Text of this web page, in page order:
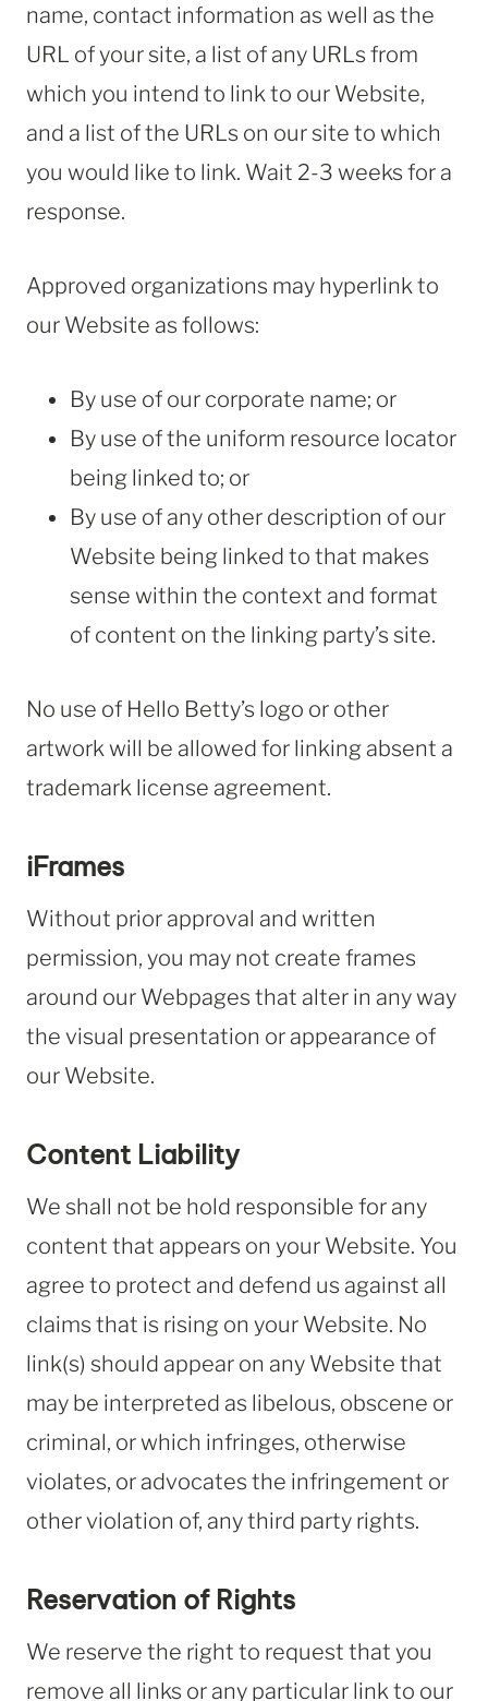
name, contact information as well as the
URL of your site, a list of any URLs from
which you intend to link to our Website,
and a list of the URLs on our site to which
you would like to link. Wait 2-3 weeks for a
response.
Approved organizations may hyperlink to
our Website as follows:
By use of our corporate name; or
By use of the uniform resource locator
being linked to; or
By use of any other description of our
Website being linked to that makes
sense within the context and format
of content on the linking party’s site.
No use of Hello Betty’s logo or other
artwork will be allowed for linking absent a
trademark license agreement.
iFrames
Without prior approval and written
permission, you may not create frames
around our Webpages that alter in any way
the visual presentation or appearance of
our Website.
Content Liability
We shall not be hold responsible for any
content that appears on your Website. You
agree to protect and defend us against all
claims that is rising on your Website. No
link(s) should appear on any Website that
may be interpreted as libelous, obscene or
criminal, or which infringes, otherwise
violates, or advocates the infringement or
other violation of, any third party rights.
Reservation of Rights
We reserve the right to request that you
remove all links or any particular link to our